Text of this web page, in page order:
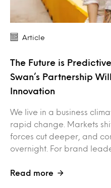
Article
The Future is
Swan’s Partnership
Innovation
We live in a business
rapid change. Markets
forces cut deeper, and
overnight. For brand
Read more